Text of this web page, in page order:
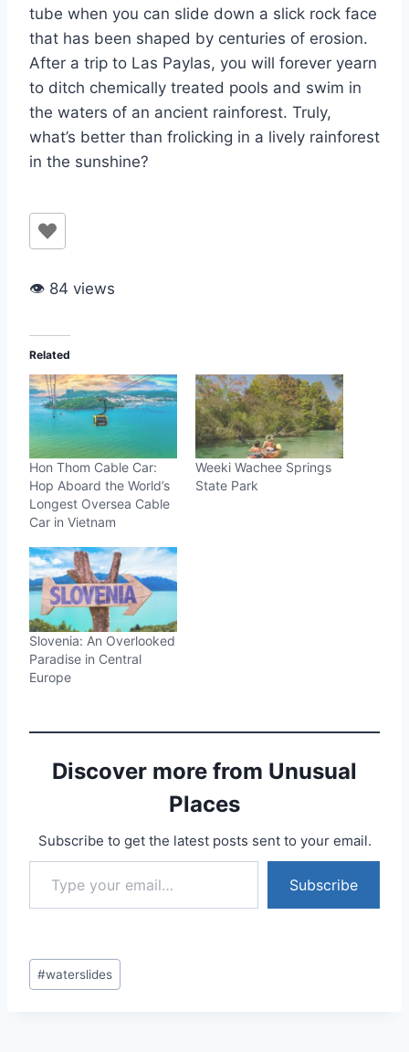
tube when you can slide down a slick rock face
that has been shaped by centuries of erosion.
After a trip to Las Paylas, you will forever yearn
to ditch chemically treated pools and swim in
the waters of an ancient rainforest. Truly,
what’s better than frolicking in a lively rainforest
in the sunshine?
👁 84 views
Related
Hon Thom Cable Car:
Hop Aboard the World’s
Longest Oversea Cable
Car in Vietnam
Weeki Wachee Springs
State Park
Slovenia: An Overlooked
Paradise in Central
Europe
Discover more from Unusual
Places
Subscribe to get the latest posts sent to your email.
Type your email…
Subscribe
Post
Tags:
#waterslides